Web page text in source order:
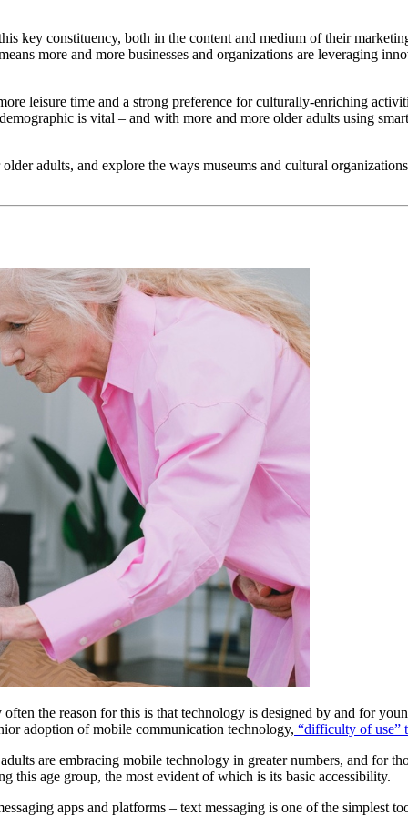
key constituency, both in the content and medium of their
more and more businesses and organizations are leveraging
leisure time and a strong preference for culturally-enriching
is vital – and with more and more older adults using
adults, and explore the ways museums and cultural
the reason for this is that technology is designed by and for
adoption of mobile communication technology, “difficulty of use”
are embracing mobile technology in greater numbers, and for
this age group, the most evident of which is its basic accessibility.
apps and platforms – text messaging is one of the simplest